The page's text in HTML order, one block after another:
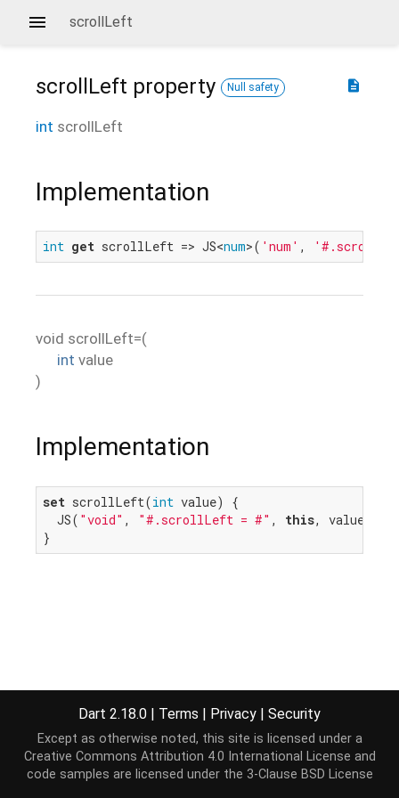
scrollLeft
description
scrollLeft property Null safety
int scrollLeft
Implementation
int get scrollLeft => JS<num>( 'num' ,
void scrollLeft=(
int value
)
Implementation
set scrollLeft(int value) {
  JS(
"void" , "#.scrollLeft = #" , this,
}
Dart 2.18.0 | Terms | Privacy | Security
Except as otherwise noted, this site is licensed under a
Creative Commons Attribution 4.0 International License and
code samples are licensed under the 3-Clause BSD License